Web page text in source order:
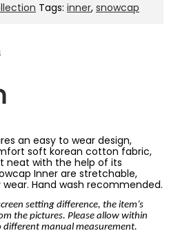
Tags: inner, snowcap
an easy to wear design,
soft korean cotton fabric,
neat with the help of its
Inner are stretchable,
Hand wash recommended.
setting difference, the item’s
the pictures. Please allow within
different manual measurement.